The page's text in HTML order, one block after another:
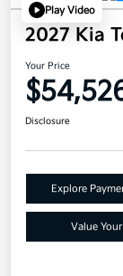
Play Video
2027 Kia
Your Price
Disclosure
Explore
Value